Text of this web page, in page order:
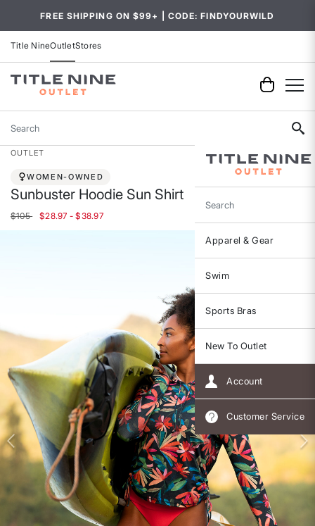
FREE SHIPPING ON $99+ | CODE: FINDYOURWILD
Title NineOutletStores
Search
Search
Apparel & Gear
Swim
Sports Bras
New To Outlet
Account
Customer Service
OUTLET
WOMEN-OWNED
Sunbuster Hoodie Sun Shirt
$105 $28.97 - $38.97